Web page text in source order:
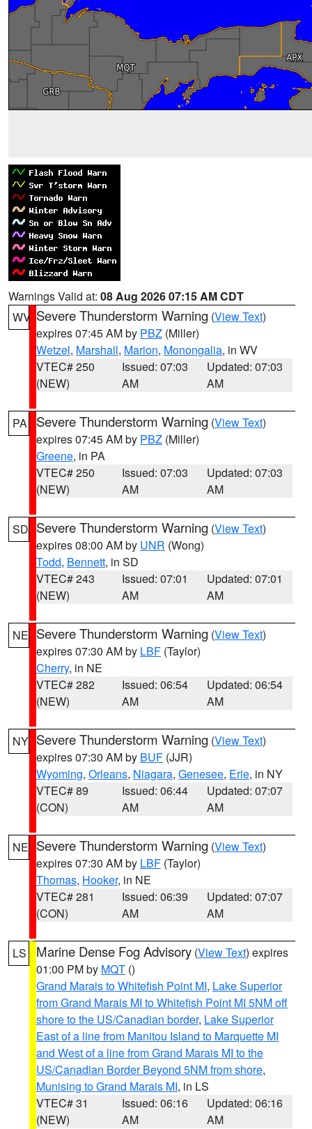
Warnings Valid at: 08 Aug 2026 07:15 AM CDT
WV Severe Thunderstorm Warning (View Text)
expires 07:45 AM by PBZ (Miller)
Wetzel, Marshall, Marion, Monongalia, in WV
VTEC# 250
(NEW)
Issued: 07:03
AM
Updated: 07:03
AM
PA Severe Thunderstorm Warning (View Text)
expires 07:45 AM by PBZ (Miller)
Greene, in PA
VTEC# 250
(NEW)
Issued: 07:03
AM
Updated: 07:03
AM
SD Severe Thunderstorm Warning (View Text)
expires 08:00 AM by UNR (Wong)
Todd, Bennett, in SD
VTEC# 243
(NEW)
Issued: 07:01
AM
Updated: 07:01
AM
NE Severe Thunderstorm Warning (View Text)
expires 07:30 AM by LBF (Taylor)
Cherry, in NE
VTEC# 282
(NEW)
Issued: 06:54
AM
Updated: 06:54
AM
NY Severe Thunderstorm Warning (View Text)
expires 07:30 AM by BUF (JJR)
Wyoming, Orleans, Niagara, Genesee, Erie, in NY
VTEC# 89
(CON)
Issued: 06:44
AM
Updated: 07:07
AM
NE Severe Thunderstorm Warning (View Text)
expires 07:30 AM by LBF (Taylor)
Thomas, Hooker, in NE
VTEC# 281
(CON)
Issued: 06:39
AM
Updated: 07:07
AM
LS Marine Dense Fog Advisory (View Text) expires
01:00 PM by MQT ()
Grand Marais to Whitefish Point MI, Lake Superior
from Grand Marais MI to Whitefish Point MI 5NM off
shore to the US/Canadian border, Lake Superior
East of a line from Manitou Island to Marquette MI
and West of a line from Grand Marais MI to the
US/Canadian Border Beyond 5NM from shore,
Munising to Grand Marais MI, in LS
VTEC# 31
(NEW)
Issued: 06:16
AM
Updated: 06:16
AM